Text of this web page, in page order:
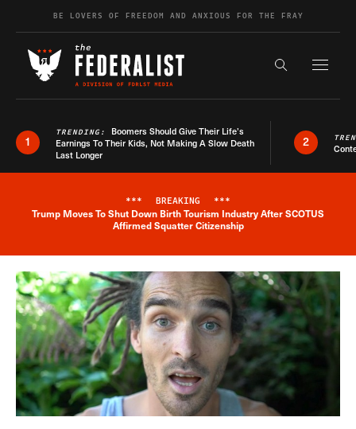
Skip to contentBE LOVERS OF FREEDOM AND ANXIOUS FOR THE FRAY
Search the
1
TRENDING: Boomers Should Give Their Life’s
Earnings To Their Kids, Not Making A Slow Death
Last Longer
2
Breaking News Alert
*** BREAKING ***
Trump Moves To Shut Down Birth Tourism Industry After SCOTUS
Affirmed Squatter Citizenship